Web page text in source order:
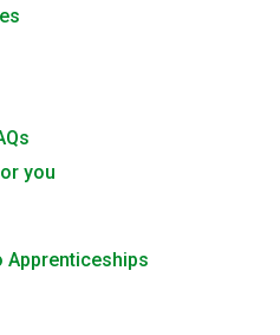
you
Apprenticeships